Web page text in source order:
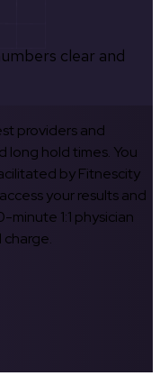
clear and
providers and
long hold times. You
by Fitnescity
your results and
1:1 physician